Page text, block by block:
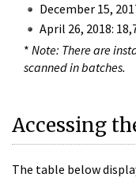
December 15,
April 26, 2018:
* Note: There are
scanned in batches.
Accessing
The table below